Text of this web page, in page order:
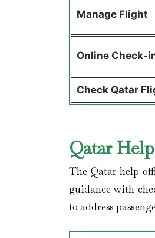
Manage Flight
Online Check-
Check Qatar
Qatar
The Qatar help
guidance with
to address